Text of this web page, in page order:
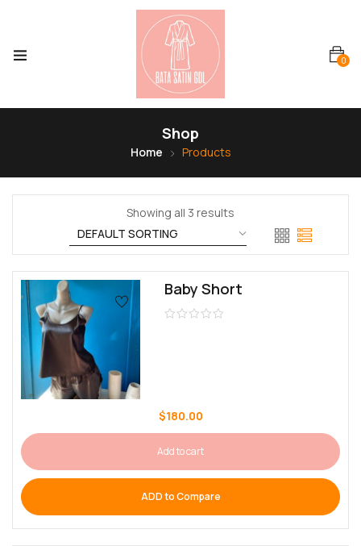
0
Shop
Home Products
Showing all 3 results
Baby Short
$180.00
Add to cart
ADD to Compare